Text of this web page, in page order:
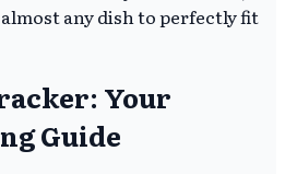
any dish to perfectly fit
Your
Guide